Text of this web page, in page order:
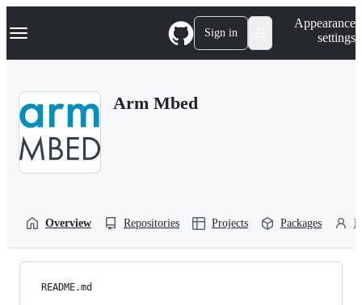
k
p
Navigation Menu Sign in
Appearance
settings
Arm Mbed
Overview Repositories Projects Packages
README.md